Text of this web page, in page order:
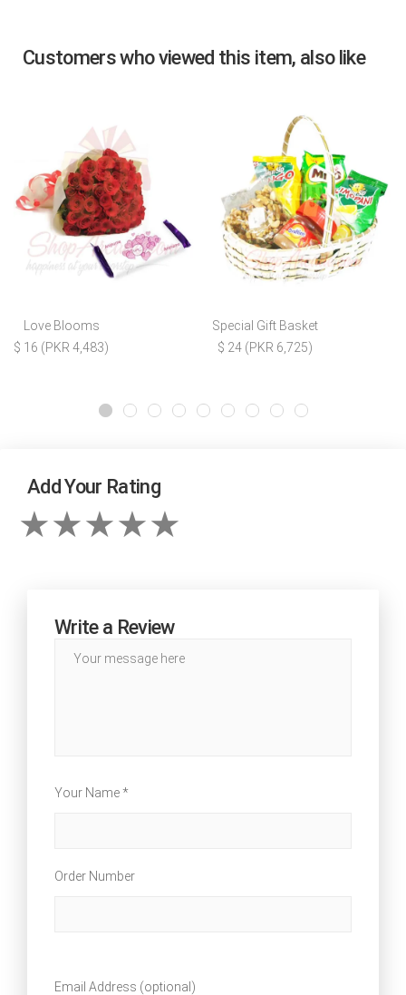
Customers who viewed this item, also like
Love Blooms
$ 16 (PKR 4,483)
Special Gift Basket
$ 24 (PKR 6,725)
Add Your Rating
Write a Review
Your Name *
Order Number
Email Address (optional)